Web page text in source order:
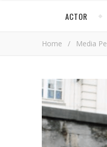
ACTOR
Home / Media